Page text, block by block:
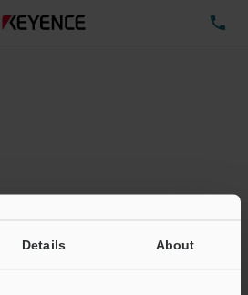
Details About
Total File Size :